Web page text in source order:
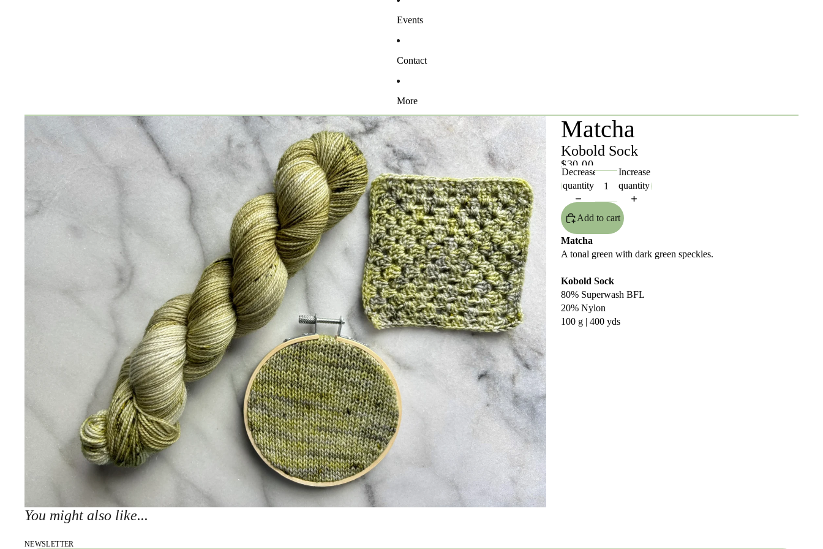
Events
Contact
More
Matcha
Kobold Sock
$30.00
Decrease
quantity
Increase
quantity
Add to cart
Matcha
A tonal green with dark green speckles.
Kobold Sock
80% Superwash BFL
20% Nylon
100 g | 400 yds
You might also like...
NEWSLETTER